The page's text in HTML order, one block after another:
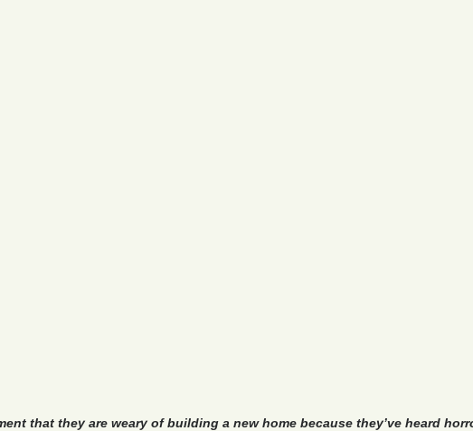
that they are weary of building a new home because they’ve heard